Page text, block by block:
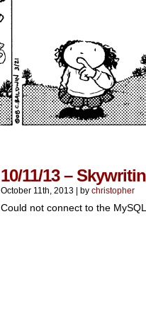
10/11/13 –
October 11th, 2013 by christopher
Could not connect to the